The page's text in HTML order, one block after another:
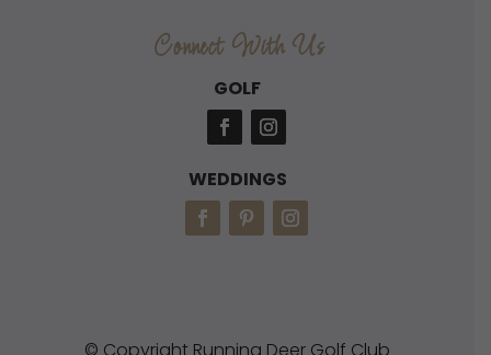
Connect With Us
GOLF
WEDDINGS
© Copyright Running Deer Golf Club